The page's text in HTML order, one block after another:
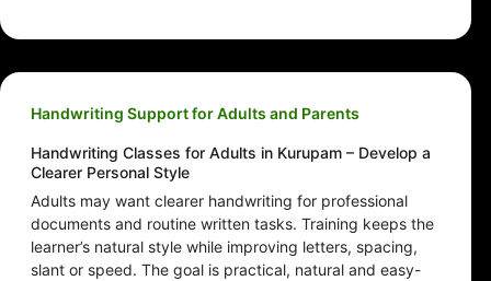
Handwriting Support for Adults and Parents
Handwriting Classes for Adults in Kurupam – Develop a
Clearer Personal Style
Adults may want clearer handwriting for professional
documents and routine written tasks. Training keeps the
learner’s natural style while improving letters, spacing,
slant or speed. The goal is practical, natural and easy-